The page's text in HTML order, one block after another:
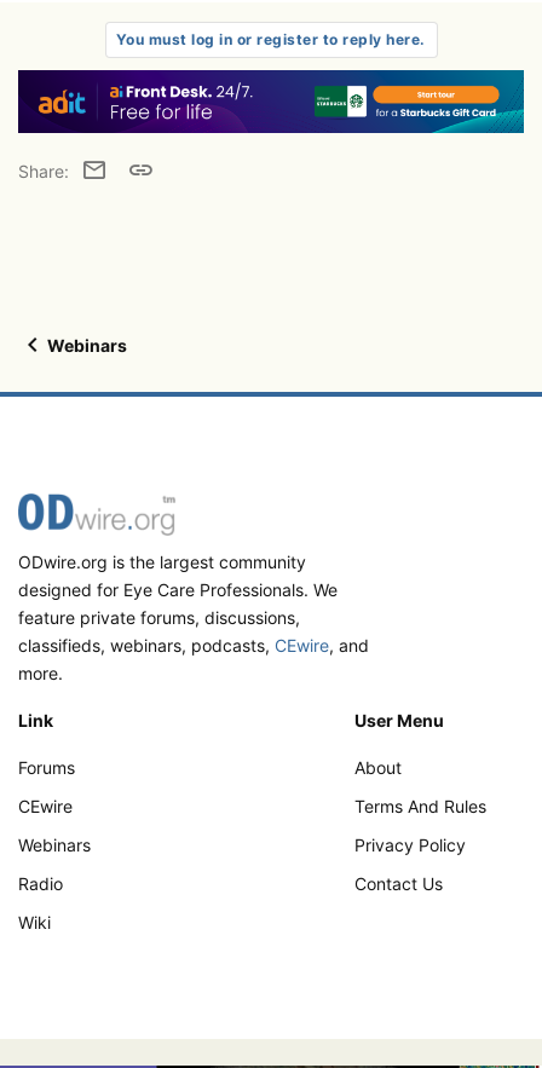
You must log in or register to reply here.
Share: Email Link
Webinars
ODwire.org is the largest community
designed for Eye Care Professionals. We
feature private forums, discussions,
classifieds, webinars, podcasts, CEwire, and
more.
Link
Forums
CEwire
Webinars
Radio
Wiki
User Menu
About
Terms And Rules
Privacy Policy
Contact Us